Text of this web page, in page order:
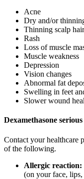
Acne
Dry and/or
Thinning scalp hair
Rash
Loss of muscle
Muscle weakness
Depression
Vision changes
Abnormal fat
Swelling in feet
Slower wound
Dexamethasone serious
Contact your healthcare
of the following.
Allergic reaction:
(on your face,